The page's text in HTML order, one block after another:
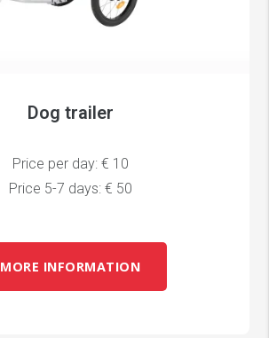
Dog trailer
Price per day: € 10
Price 5-7 days: € 50
MORE INFORMATION